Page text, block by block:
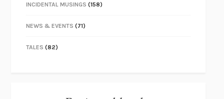
INCIDENTAL MUSINGS (158)
NEWS & EVENTS (71)
TALES (82)